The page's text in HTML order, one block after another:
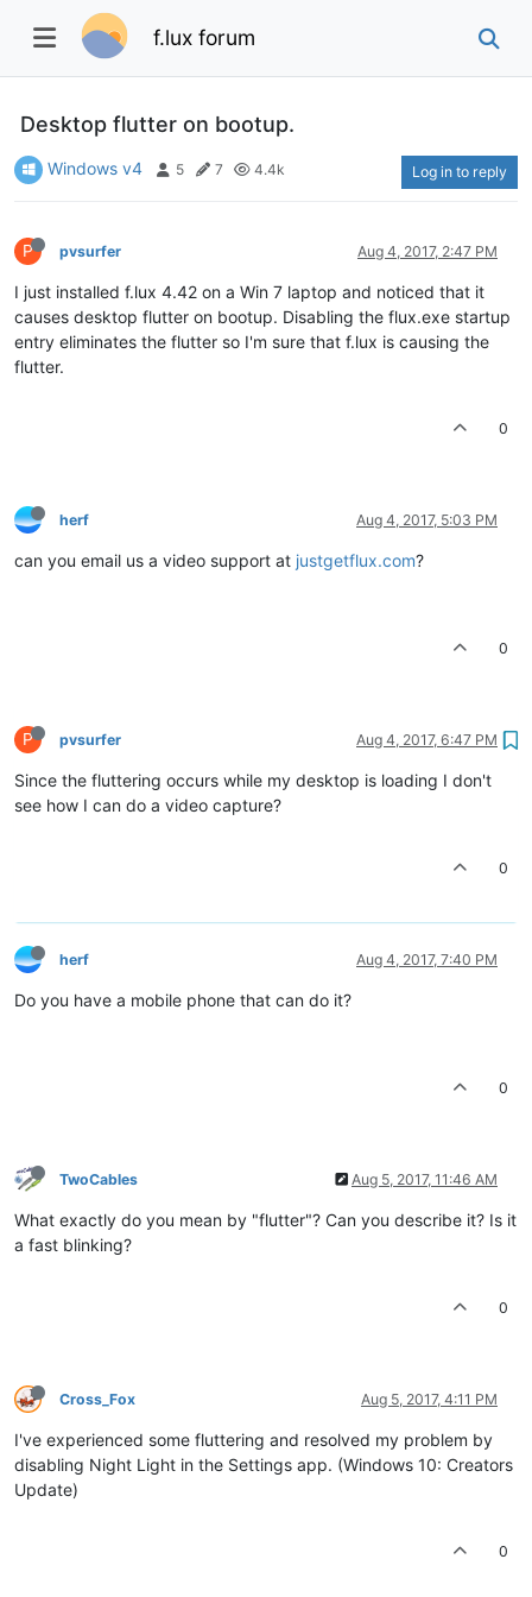
f.lux forum
Desktop flutter on bootup.
Windows v4 5 7 4.4k Log in to reply
P pvsurfer Aug 4, 2017, 2:47 PM
I just installed f.lux 4.42 on a Win 7 laptop and noticed that it
causes desktop flutter on bootup. Disabling the flux.exe startup
entry eliminates the flutter so I'm sure that f.lux is causing the
flutter.
0
herf Aug 4, 2017, 5:03 PM
can you email us a video support at justgetflux.com?
0
P pvsurfer Aug 4, 2017, 6:47 PM
Since the fluttering occurs while my desktop is loading I don't
see how I can do a video capture?
0
herf Aug 4, 2017, 7:40 PM
Do you have a mobile phone that can do it?
0
TwoCables Aug 5, 2017, 11:46 AM
What exactly do you mean by "flutter"? Can you describe it? Is it
a fast blinking?
0
Cross_Fox Aug 5, 2017, 4:11 PM
I've experienced some fluttering and resolved my problem by
disabling Night Light in the Settings app. (Windows 10: Creators
Update)
0